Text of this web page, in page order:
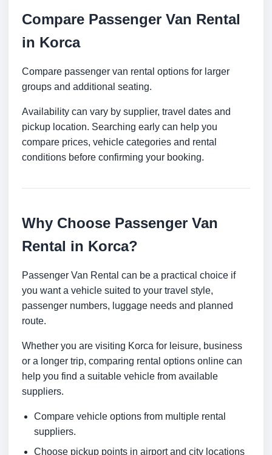
Compare Passenger Van Rental
in Korca
Compare passenger van rental options for larger
groups and additional seating.
Availability can vary by supplier, travel dates and
pickup location. Searching early can help you
compare prices, vehicle categories and rental
conditions before confirming your booking.
Why Choose Passenger Van
Rental in Korca?
Passenger Van Rental can be a practical choice if
you want a vehicle suited to your travel style,
passenger numbers, luggage needs and planned
route.
Whether you are visiting Korca for leisure, business
or a longer trip, comparing rental options online can
help you find a suitable vehicle from available
suppliers.
Compare vehicle options from multiple rental
suppliers.
Choose pickup points in airport and city locations